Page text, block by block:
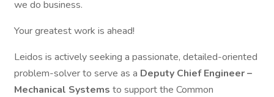
we do business.
Your greatest work is ahead!
Leidos is actively seeking a passionate, detailed-oriented
problem-solver to serve as a Deputy Chief Engineer –
Mechanical Systems to support the Common